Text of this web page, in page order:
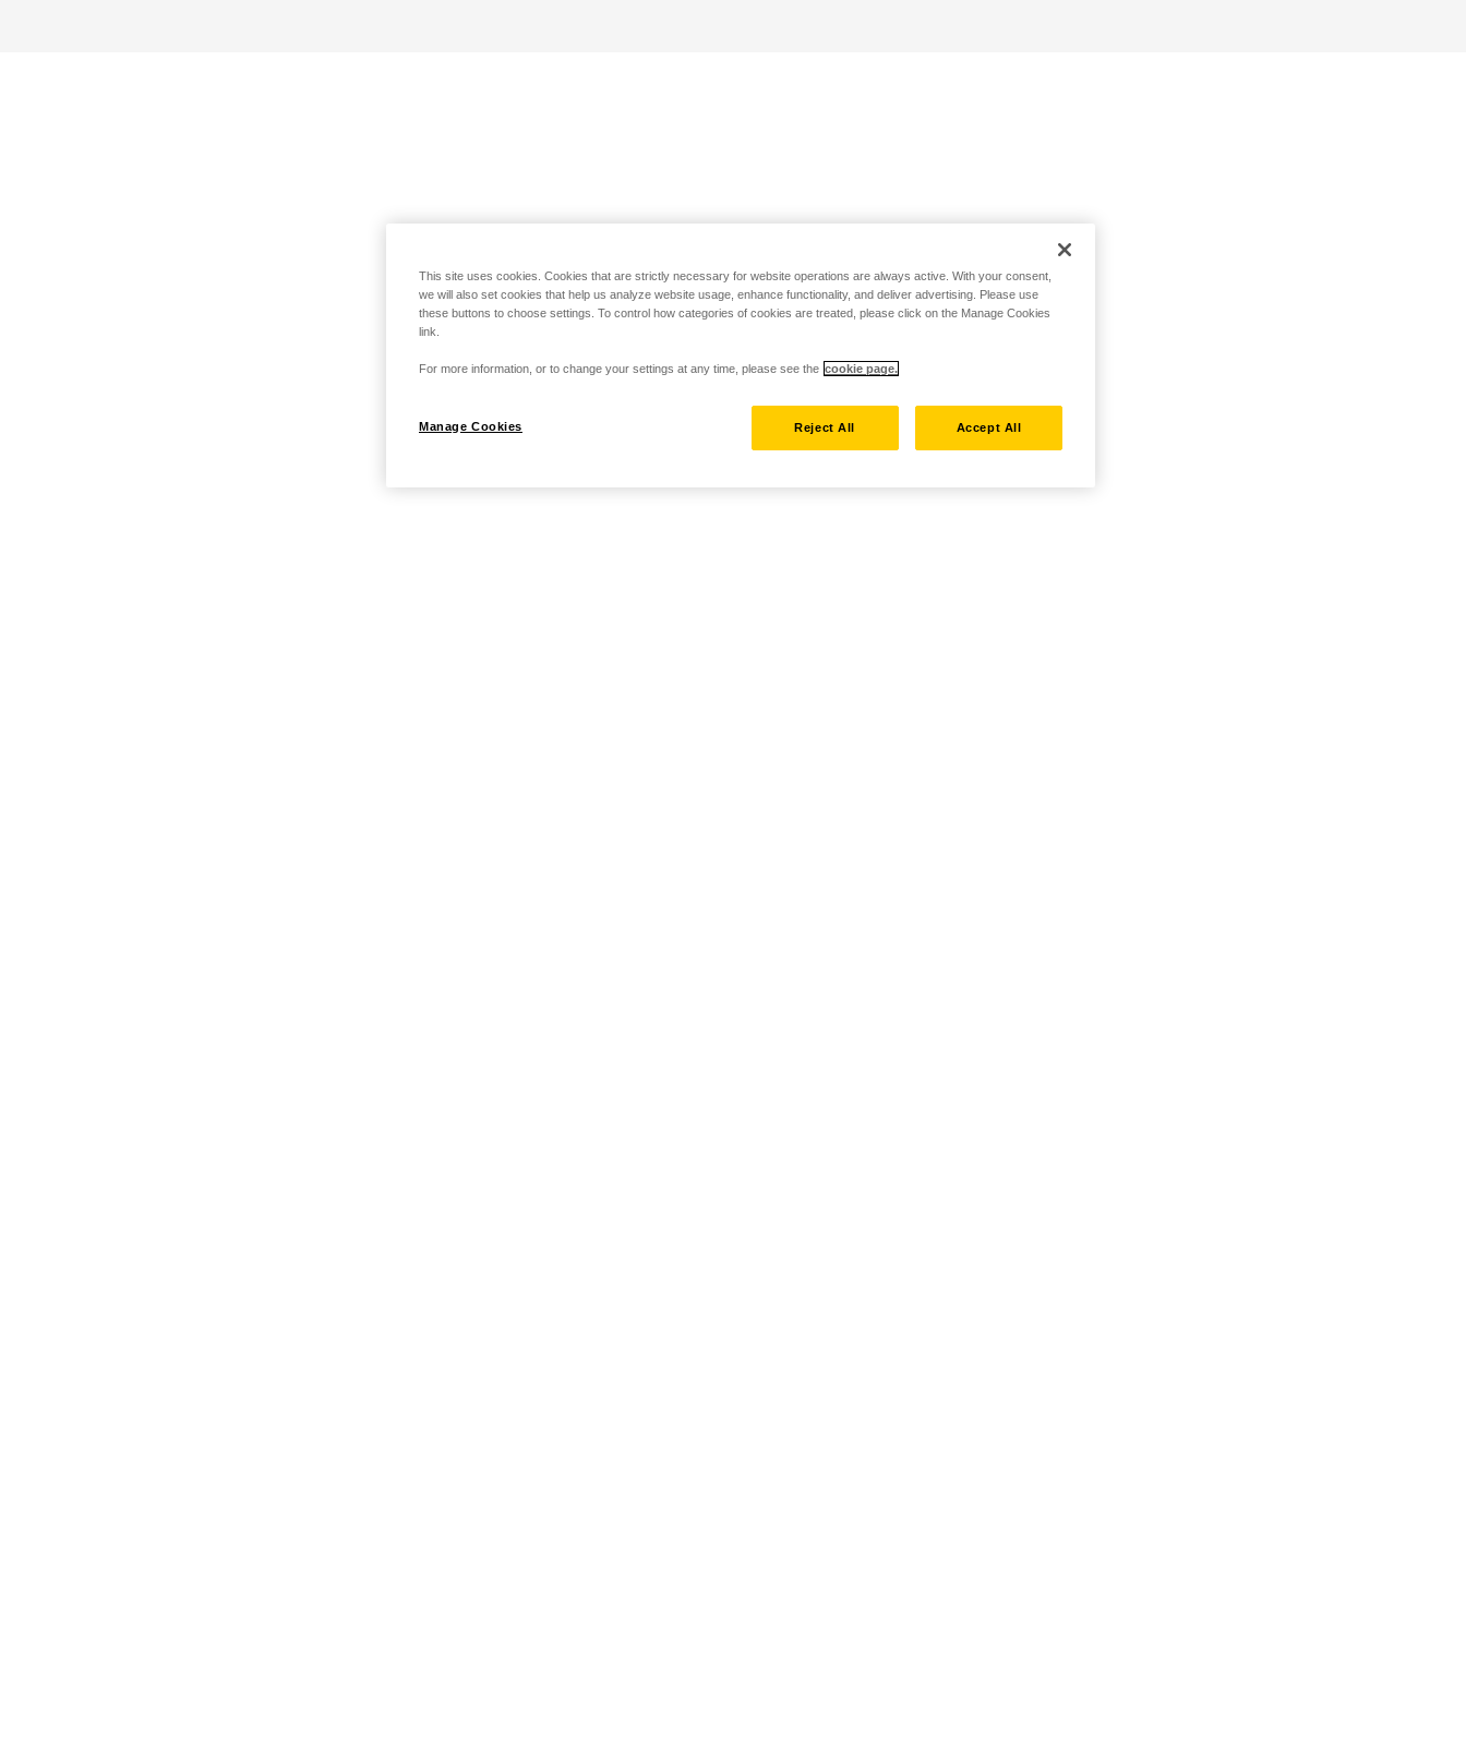
This site uses cookies. Cookies that are strictly necessary for website operations are always active. With your consent,
we will also set cookies that help us analyze website usage, enhance functionality, and deliver advertising. Please use
these buttons to choose settings. To control how categories of cookies are treated, please click on the Manage Cookies
link.
For more information, or to change your settings at any time, please see the cookie page.
Manage Cookies Reject All Accept All